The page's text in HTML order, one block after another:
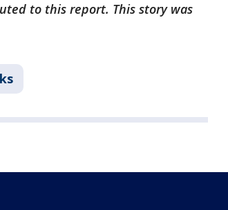
to this report. This story was